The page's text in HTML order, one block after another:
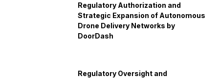
Regulatory Authorization and
Strategic Expansion of Autonomous
Drone Delivery Networks by
DoorDash
Regulatory Oversight and